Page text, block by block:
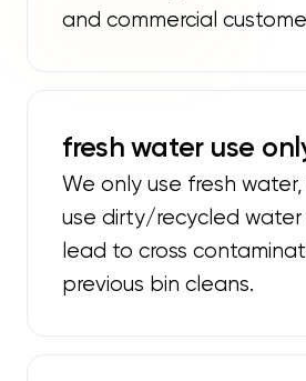
and commercial
fresh water use
We only use fresh
use dirty/recycled
lead to cross
previous bin cleans.